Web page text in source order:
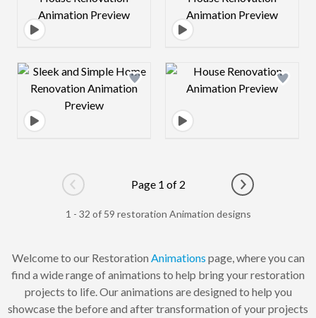
Design preview image Design preview
Go to previous page
Page 1 of 2
Go to next
1 - 32 of 59 restoration Animation designs
Welcome to our Restoration Animations page, where you can
find a wide range of animations to help bring your restoration
projects to life. Our animations are designed to help you
showcase the before and after transformation of your projects